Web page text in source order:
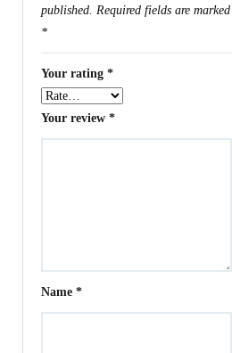
published. Required fields are marked
*
Your rating*
Your review*
Name*